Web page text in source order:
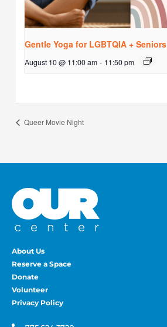
Gentle Yoga for LGBTQIA + Seniors
August 10 @ 11:00 am - 11:50 pm
Queer Movie Night
About Us
Reserve a Space
Donate
Volunteer
Privacy Policy